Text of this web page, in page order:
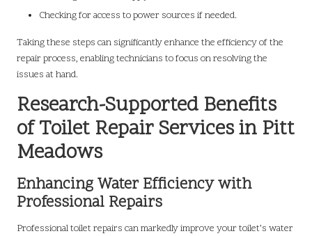
Checking for access to power sources if needed.
Taking these steps can significantly enhance the efficiency of the
repair process, enabling technicians to focus on resolving the
issues at hand.
Research-Supported Benefits
of Toilet Repair Services in Pitt
Meadows
Enhancing Water Efficiency with
Professional Repairs
Professional toilet repairs can markedly improve your toilet’s water